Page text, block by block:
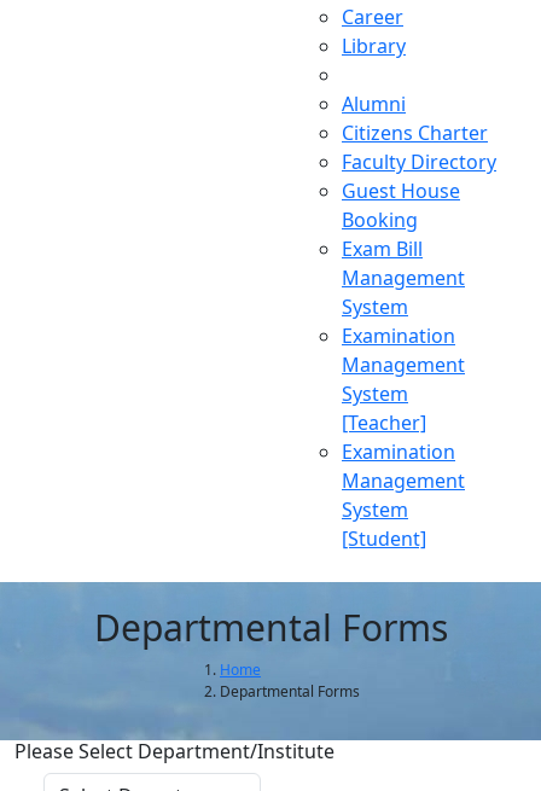
Career
Library
Alumni
Citizens Charter
Faculty Directory
Guest House
Booking
Exam Bill
Management
System
Examination
Management
System
[Teacher]
Examination
Management
System
[Student]
Departmental Forms
Home
Departmental Forms
Please Select Department/Institute